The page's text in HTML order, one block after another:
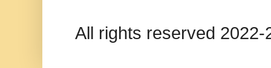
All rights reserved